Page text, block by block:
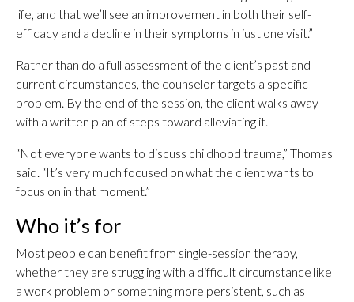
life, and that we’ll see an improvement in both their self-
efficacy and a decline in their symptoms in just one visit.”
Rather than do a full assessment of the client’s past and
current circumstances, the counselor targets a specific
problem. By the end of the session, the client walks away
with a written plan of steps toward alleviating it.
“Not everyone wants to discuss childhood trauma,” Thomas
said. “It’s very much focused on what the client wants to
focus on in that moment.”
Who it’s for
Most people can benefit from single-session therapy,
whether they are struggling with a difficult circumstance like
a work problem or something more persistent, such as